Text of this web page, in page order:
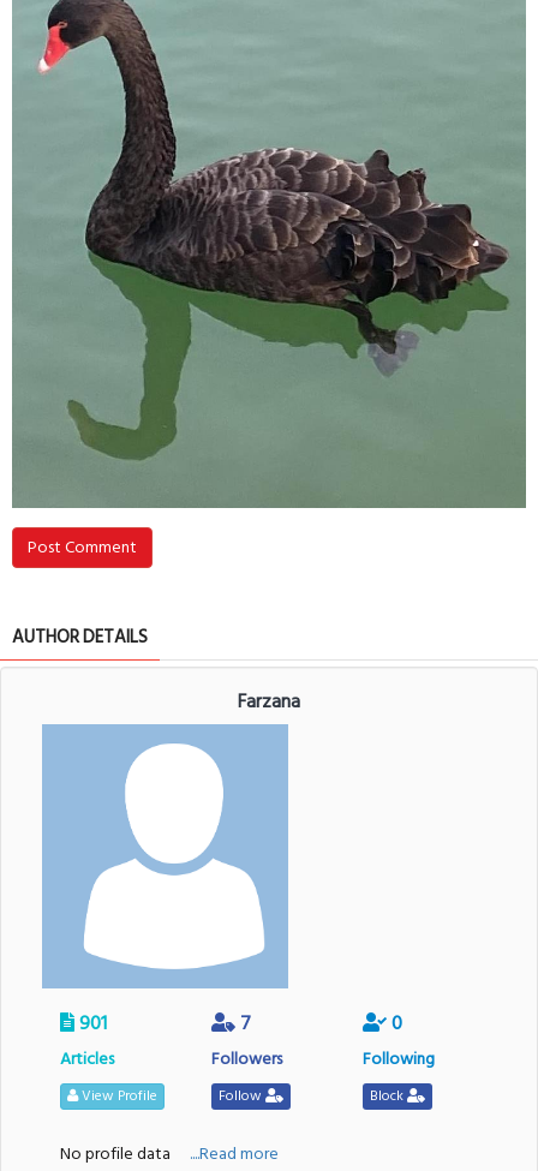
Post Comment
AUTHOR DETAILS
Farzana
901
Articles
View Profile
7
Followers
Follow
0
Following
Block
No profile data ....Read more